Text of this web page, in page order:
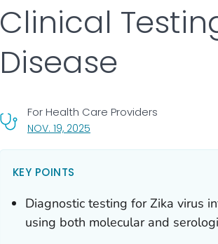
Clinical
Disease
NOV. 19, 2025, VISIT LINK FOR DETAILS.
For Health Care Providers
KEY POINTS
Diagnostic testing for Zika virus
using both molecular and